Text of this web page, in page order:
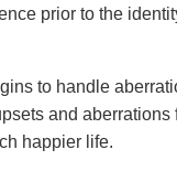
prior to the
to handle
and
happier life.